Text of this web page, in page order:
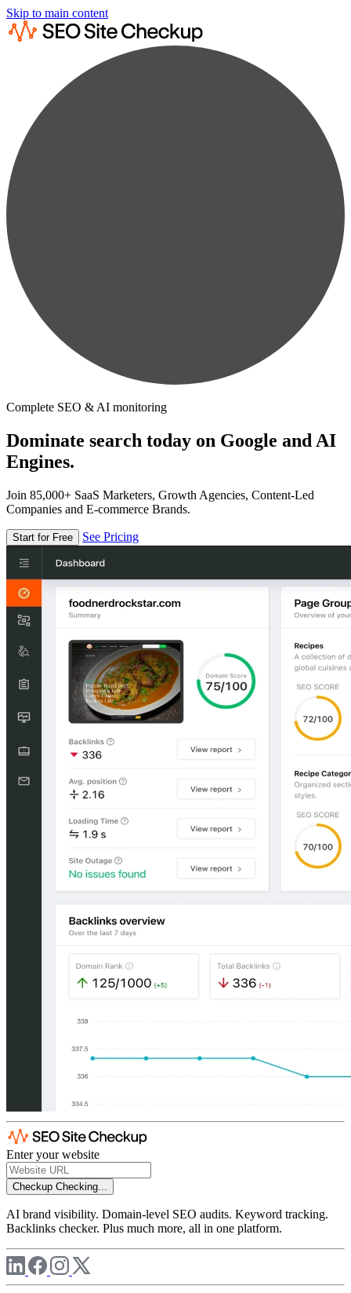
Skip to main content
Complete SEO & AI monitoring
Dominate search today on Google and AI
Engines.
Join 85,000+ SaaS Marketers, Growth Agencies, Content-Led
Companies and E-commerce Brands.
Start for Free See Pricing
Enter your website
Checkup Checking...
AI brand visibility. Domain-level SEO audits. Keyword tracking.
Backlinks checker. Plus much more, all in one platform.